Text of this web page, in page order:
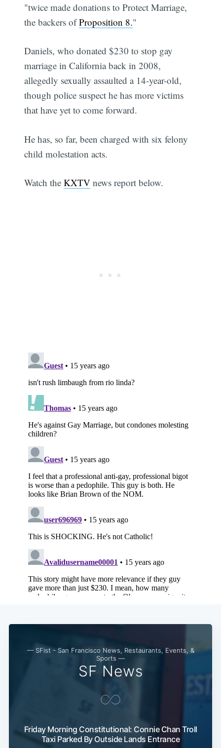
"twice made donations to Protect Marriage,
the backers ofProposition 8."
Daniels, who donated $230 to stop gay
marriage in California back in 2008,
allegedly sexually assaulted a 14-year-old,
though police suspect he has more victims
that have yet to come forward.
He has, so far, been charged with six felony
child molestation acts.
Watch theKXTV news report below.
— SFist - San Francisco News, Restaurants, Events, &
Sports —
SF News
Friday Morning Constitutional: Connie Chan Troll
Taxi Parked By Outside Lands Entrance